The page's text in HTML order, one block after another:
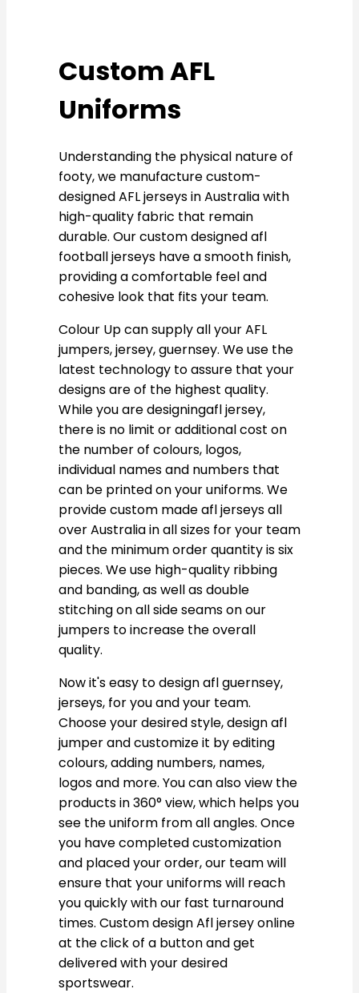
Custom AFL
Uniforms
Understanding the physical nature of
footy, we manufacture custom-
designed AFL jerseys in Australia with
high-quality fabric that remain
durable. Our custom designed afl
football jerseys have a smooth finish,
providing a comfortable feel and
cohesive look that fits your team.
Colour Up can supply all your AFL
jumpers, jersey, guernsey. We use the
latest technology to assure that your
designs are of the highest quality.
While you are designingafl jersey,
there is no limit or additional cost on
the number of colours, logos,
individual names and numbers that
can be printed on your uniforms. We
provide custom made afl jerseys all
over Australia in all sizes for your team
and the minimum order quantity is six
pieces. We use high-quality ribbing
and banding, as well as double
stitching on all side seams on our
jumpers to increase the overall
quality.
Now it's easy to design afl guernsey,
jerseys, for you and your team.
Choose your desired style, design afl
jumper and customize it by editing
colours, adding numbers, names,
logos and more. You can also view the
products in 360° view, which helps you
see the uniform from all angles. Once
you have completed customization
and placed your order, our team will
ensure that your uniforms will reach
you quickly with our fast turnaround
times. Custom design Afl jersey online
at the click of a button and get
delivered with your desired
sportswear.